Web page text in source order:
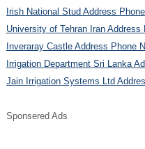
Irish National Stud Address
University of Tehran Iran Address
Inveraray Castle Address Phone
Irrigation Department Sri Lanka
Jain Irrigation Systems Ltd
Sponsered Ads